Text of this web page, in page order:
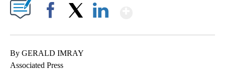
By GERALD IMRAY
Associated Press